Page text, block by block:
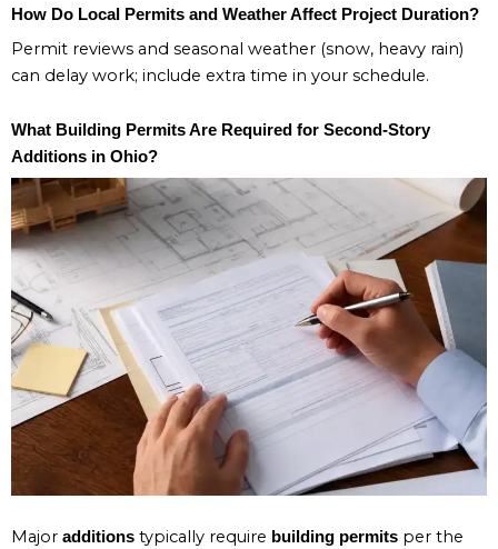
How Do Local Permits and Weather Affect Project Duration?
Permit reviews and seasonal weather (snow, heavy rain)
can delay work; include extra time in your schedule.
What Building Permits Are Required for Second-Story
Additions in Ohio?
Major additions typically require building permits per the